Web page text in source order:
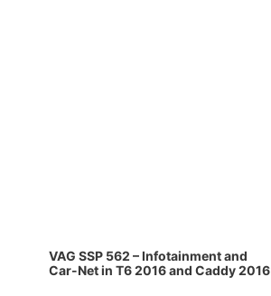
VAG SSP 562 – Infotainment and
Car-Net in T6 2016 and Caddy 2016